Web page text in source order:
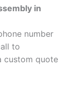
in
number
to
custom quote